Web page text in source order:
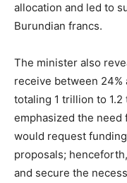
allocation and led to
Burundian francs.
The minister also
receive between 24%
totaling 1 trillion to
emphasized the need
would request
proposals;
and secure the